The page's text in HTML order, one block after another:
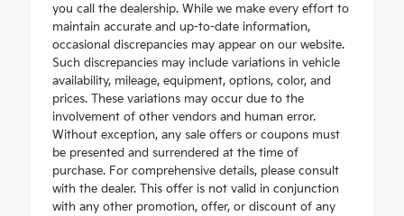
you call the dealership. While we make every effort to
maintain accurate and up-to-date information,
occasional discrepancies may appear on our website.
Such discrepancies may include variations in vehicle
availability, mileage, equipment, options, color, and
prices. These variations may occur due to the
involvement of other vendors and human error.
Without exception, any sale offers or coupons must
be presented and surrendered at the time of
purchase. For comprehensive details, please consult
with the dealer. This offer is not valid in conjunction
with any other promotion, offer, or discount of any